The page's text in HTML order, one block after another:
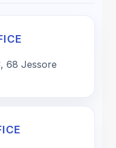
68 Jessore